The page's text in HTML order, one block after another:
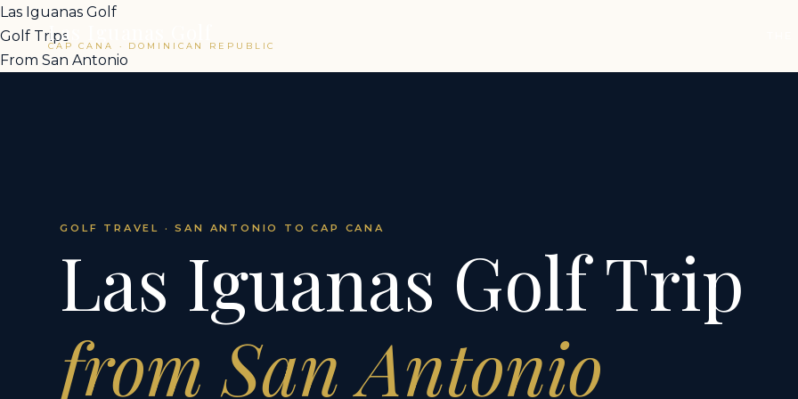
Las Iguanas Golf
CAP CANA · DOMINICAN REPUBLIC
Las Iguanas Golf
Golf Trips
From San Antonio
GOLF TRAVEL · SAN ANTONIO TO CAP CANA
Las Iguanas Golf Trip
from San Antonio